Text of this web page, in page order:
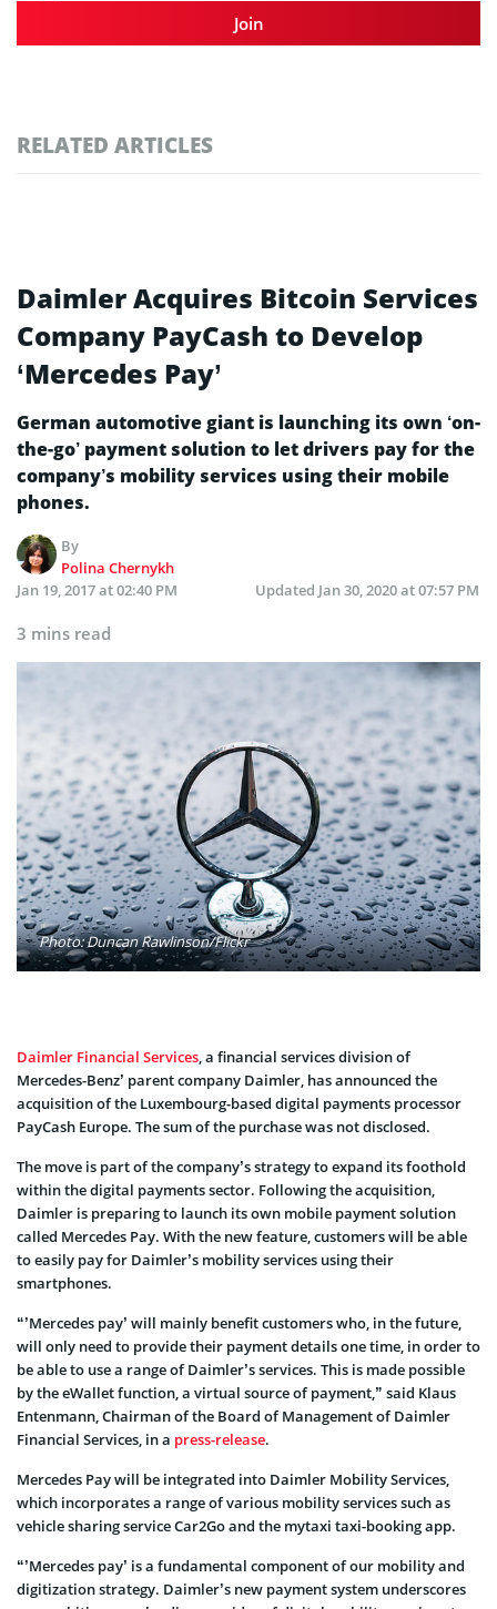
Join
RELATED ARTICLES
Daimler Acquires Bitcoin Services
Company PayCash to Develop
‘Mercedes Pay’
German automotive giant is launching its own ‘on-
the-go’ payment solution to let drivers pay for the
company’s mobility services using their mobile
phones.
By
Polina Chernykh
Jan 19, 2017 at 02:40 PM
Updated Jan 30, 2020 at 07:57 PM
3 mins read
Photo: Duncan Rawlinson/Flickr
Daimler Financial Services, a financial services division of
Mercedes-Benz’ parent company Daimler, has announced the
acquisition of the Luxembourg-based digital payments processor
PayCash Europe. The sum of the purchase was not disclosed.
The move is part of the company’s strategy to expand its foothold
within the digital payments sector. Following the acquisition,
Daimler is preparing to launch its own mobile payment solution
called Mercedes Pay. With the new feature, customers will be able
to easily pay for Daimler’s mobility services using their
smartphones.
“’Mercedes pay’ will mainly benefit customers who, in the future,
will only need to provide their payment details one time, in order to
be able to use a range of Daimler’s services. This is made possible
by the eWallet function, a virtual source of payment,” said Klaus
Entenmann, Chairman of the Board of Management of Daimler
Financial Services, in a press-release.
Mercedes Pay will be integrated into Daimler Mobility Services,
which incorporates a range of various mobility services such as
vehicle sharing service Car2Go and the mytaxi taxi-booking app.
“’Mercedes pay’ is a fundamental component of our mobility and
digitization strategy. Daimler’s new payment system underscores